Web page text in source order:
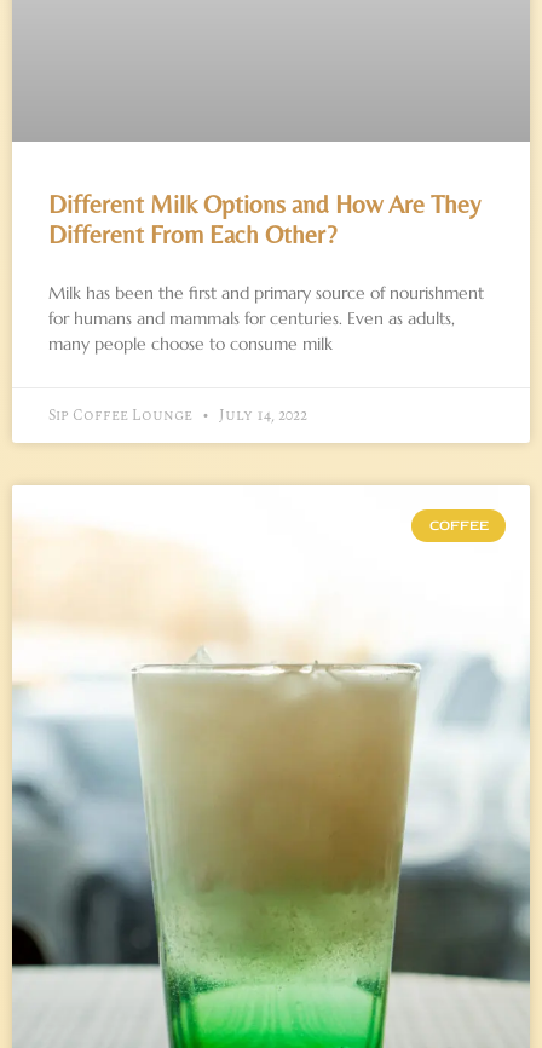
Different Milk Options and How Are They
Different From Each Other?
Milk has been the first and primary source of nourishment
for humans and mammals for centuries. Even as adults,
many people choose to consume milk
Sip Coffee Lounge July 14, 2022
COFFEE